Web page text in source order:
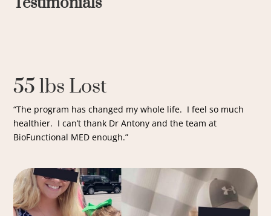
55 lbs Lost
“The program has changed my whole life. I feel so much
healthier. I can’t thank Dr Antony and the team at
BioFunctional MED enough.”